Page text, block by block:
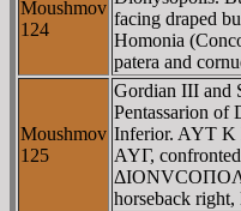
Moushmov
124
facing draped
Homonia
patera and
Moushmov
125
Gordian III and
Pentassarion of
Inferior. AYT
AYΓ,
horseback right,